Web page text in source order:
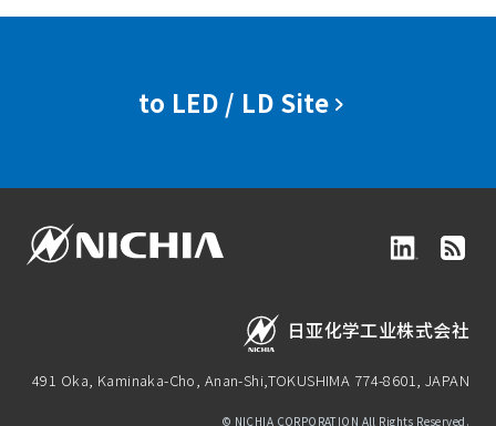
to LED / LD Site
日亚化学工业株式会社
491 Oka, Kaminaka-Cho, Anan-Shi,TOKUSHIMA 774-8601, JAPAN
© NICHIA CORPORATION All Rights Reserved.